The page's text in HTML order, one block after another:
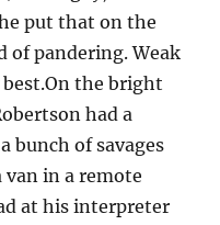
put that on the
of pandering. Weak
the bright
had a
bunch of savages
van in a remote
at his interpreter